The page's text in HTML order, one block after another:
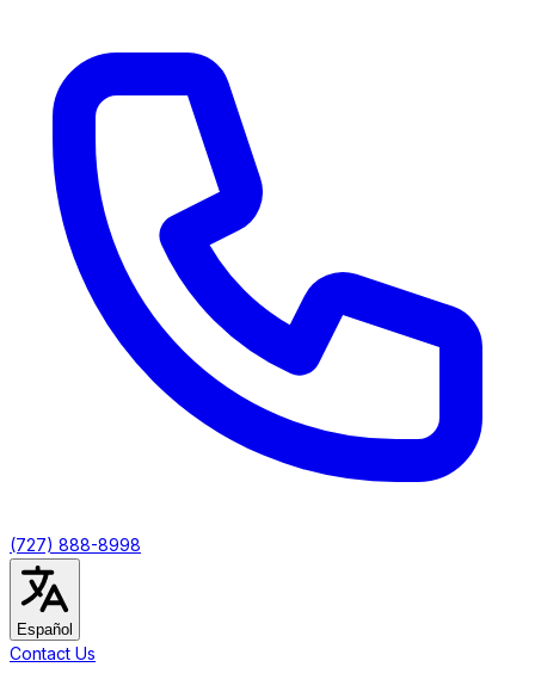
(727) 888-8998
Español
Contact Us